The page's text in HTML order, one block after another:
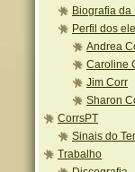
Biografia da
Perfil dos
Andrea
Caroline
Jim Corr
Sharon
CorrsPT
Sinais do
Trabalho